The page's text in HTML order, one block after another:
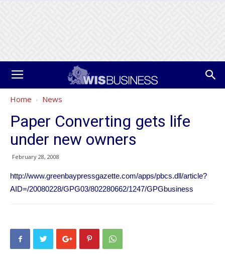
Home News
Paper Converting gets life
under new owners
February 28, 2008
http://www.greenbaypressgazette.com/apps/pbcs.dll/article?
AID=/20080228/GPG03/802280662/1247/GPGbusiness